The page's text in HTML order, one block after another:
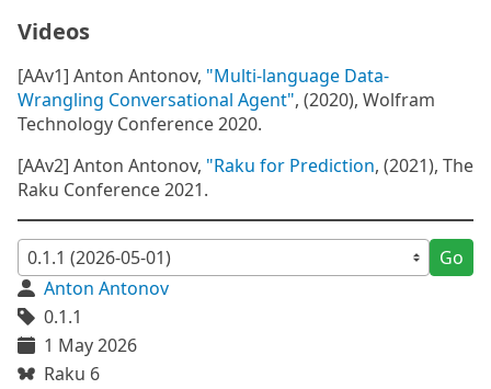
Videos
[AAv1] Anton Antonov, "Multi-language Data-
Wrangling Conversational Agent", (2020), Wolfram
Technology Conference 2020.
[AAv2] Anton Antonov, "Raku for Prediction, (2021), The
Raku Conference 2021.
Go
Anton Antonov
0.1.1
1 May 2026
Raku 6